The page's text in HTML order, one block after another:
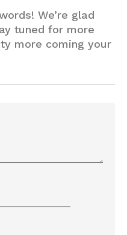
We’re glad
tuned for more
more coming your